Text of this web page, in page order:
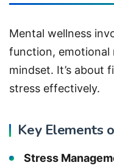
Mental wellness
function, emotional
mindset. It’s about
stress effectively.
Key Elements
Stress